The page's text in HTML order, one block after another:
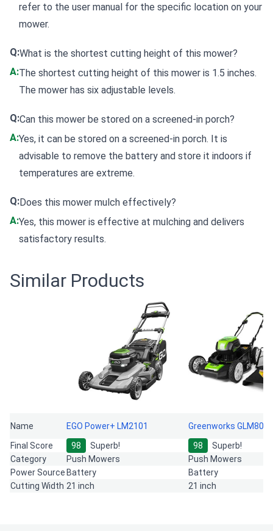
refer to the user manual for the specific location on your
mower.
Q:What is the shortest cutting height of this mower?
A:The shortest cutting height of this mower is 1.5 inches.
The mower has six adjustable levels.
Q:Can this mower be stored on a screened-in porch?
A:Yes, it can be stored on a screened-in porch. It is
advisable to remove the battery and store it indoors if
temperatures are extreme.
Q:Does this mower mulch effectively?
A:Yes, this mower is effective at mulching and delivers
satisfactory results.
Similar Products
Name EGO Power+ LM2101
Greenworks
Final Score
98 Superb! 98
Superb!
Category
Push Mowers
Push Mowers
Power Source Battery
Battery
Cutting Width 21 inch 21 inch